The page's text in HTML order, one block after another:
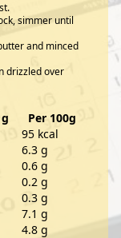
simmer until
and minced
drizzled over
Per 100g
95 kcal
6.3 g
0.6 g
0.2 g
0.3 g
7.1 g
4.8 g